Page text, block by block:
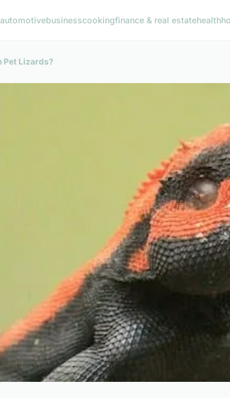
automotivebusinesscookingfinance & real estatehealth
Pet Lizards?